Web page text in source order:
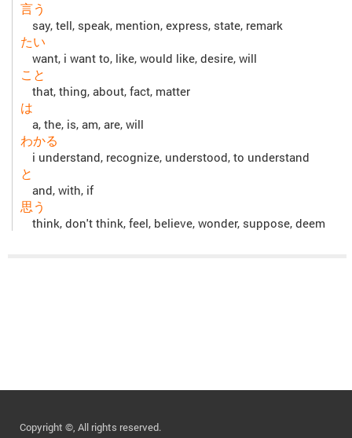
言う
say, tell, speak, mention, express, state, remark
たい
want, i want to, like, would like, desire, will
こと
that, thing, about, fact, matter
は
a, the, is, am, are, will
わかる
i understand, recognize, understood, to understand
と
and, with, if
思う
think, don't think, feel, believe, wonder, suppose, deem
Copyright ©, All rights reserved.